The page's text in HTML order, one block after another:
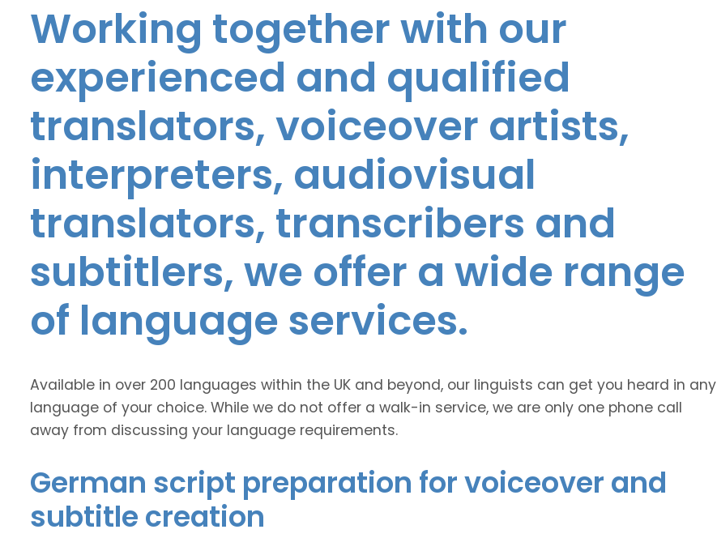
Working together with our
experienced and qualified
translators, voiceover artists,
interpreters, audiovisual
translators, transcribers and
subtitlers, we offer a wide range
of language services.
Available in over 200 languages within the UK and beyond, our linguists can get you heard in any
language of your choice. While we do not offer a walk-in service, we are only one phone call
away from discussing your language requirements.
German script preparation for voiceover and
subtitle creation